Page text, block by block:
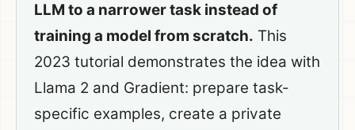
LLM to a narrower task instead of
training a model from scratch. This
2023 tutorial demonstrates the idea with
Llama 2 and Gradient: prepare task-
specific examples, create a private